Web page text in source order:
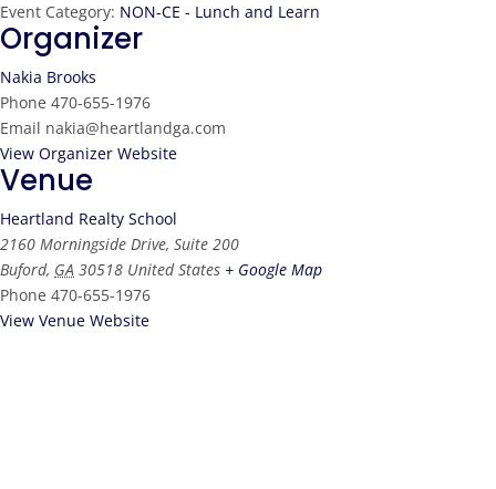
Event Category: NON-CE - Lunch and Learn
Organizer
Nakia Brooks
Phone 470-655-1976
Email nakia@heartlandga.com
View Organizer Website
Venue
Heartland Realty School
2160 Morningside Drive, Suite 200
Buford, GA 30518 United States + Google Map
Phone 470-655-1976
View Venue Website